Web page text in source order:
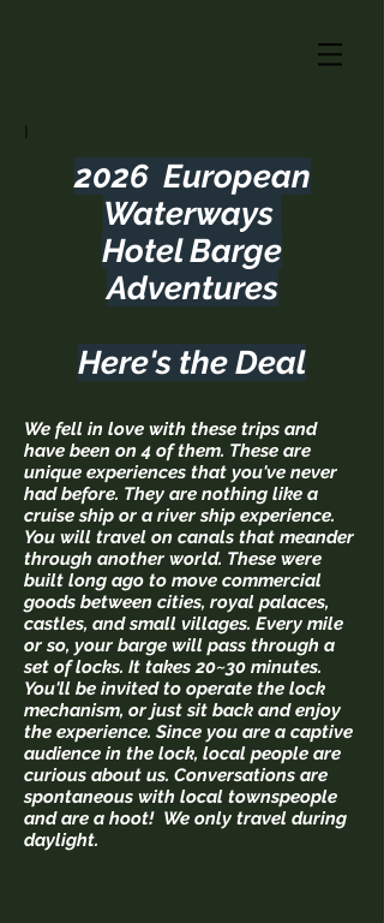
I
2026 European
Waterways
Hotel Barge
Adventures
Here's the Deal
We fell in love with these trips and
have been on 4 of them. These are
unique experiences that you've never
had before. They are nothing like a
cruise ship or a river ship experience.
You will travel on canals that meander
through another world. These were
built long ago to move commercial
goods between cities, royal palaces,
castles, and small villages. Every mile
or so, your barge will pass through a
set of locks. It takes 20~30 minutes.
You'll be invited to operate the lock
mechanism, or just sit back and enjoy
the experience. Since you are a captive
audience in the lock, local people are
curious about us. Conversations are
spontaneous with local townspeople
and are a hoot! We only travel during
daylight.